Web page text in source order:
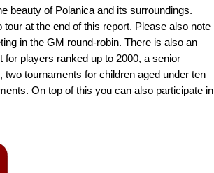
beauty of Polanica and its surroundings.
at the end of this report. Please also note
in the GM round-robin. There is also an
players ranked up to 2000, a senior
tournaments for children aged under ten
On top of this you can also participate in